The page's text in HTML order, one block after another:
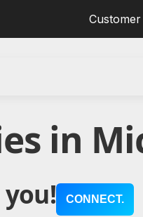
in
CONNECT.